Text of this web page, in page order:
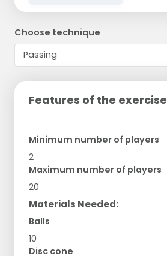
Choose technique
Features of the exercise
Minimum number of players
2
Maximum number of players
20
Materials Needed:
Balls
10
Disc cone